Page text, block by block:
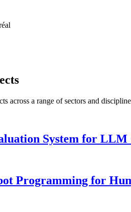
across a range of sectors and
System for LLM
Programming for